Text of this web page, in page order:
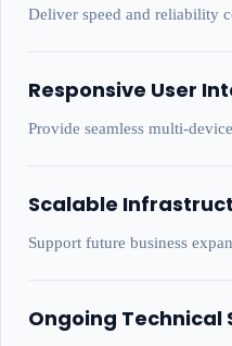
Deliver speed and reliability
Responsive User
Provide seamless multi-
Scalable
Support future business
Ongoing Technical